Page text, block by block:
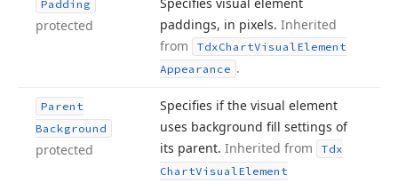
Padding
protected
paddings, in pixels. Inherited
from
TdxChartVisualElement
Appearance .
Parent
Background
protected
Specifies if the visual element
uses background fill settings of
its parent. Inherited from
Tdx
ChartVisualElement